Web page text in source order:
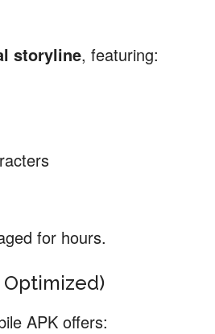
storyline, featuring:
for hours.
APK offers: